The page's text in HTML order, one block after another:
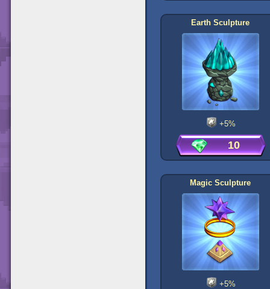
Earth Sculpture
+5%
10
Magic Sculpture
+5%